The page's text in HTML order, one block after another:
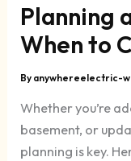
Planning
When to
By anywhereelectric-
Whether you’re
basement, or
planning is key.